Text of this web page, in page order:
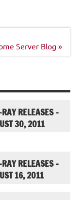
Server Blog »
RELEASES –
30, 2011
RELEASES –
16, 2011